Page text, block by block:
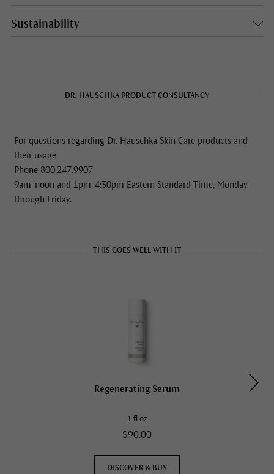
Sustainability
DR. HAUSCHKA PRODUCT CONSULTANCY
For questions regarding Dr. Hauschka Skin Care products and
their usage
Phone 800.247.9907
9am-noon and 1pm-4:30pm Eastern Standard Time, Monday
through Friday.
THIS GOES WELL WITH IT
Regenerating Serum
1 fl oz
$90.00
DISCOVER & BUY